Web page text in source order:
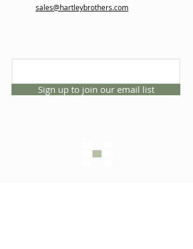
sales@hartleybrothers.com
Sign up to join our email list